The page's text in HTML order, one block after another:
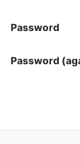
Password
Password